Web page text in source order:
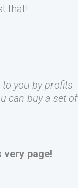
that!
you by profits
can buy a set of
very page!